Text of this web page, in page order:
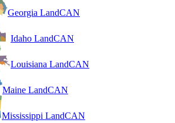
Georgia LandCAN
Idaho LandCAN
Louisiana LandCAN
Maine LandCAN
Mississippi LandCAN